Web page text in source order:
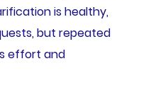
is healthy,
but repeated
effort and